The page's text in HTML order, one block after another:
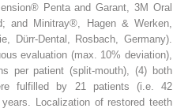
Penta and Garant, 3M Oral
and Minitray®, Hagen & Werken,
Dürr-Dental, Rosbach, Germany).
evaluation (max. 10% deviation),
per patient (split-mouth), (4) both
fulfilled by 21 patients (i.e. 42
Localization of restored teeth